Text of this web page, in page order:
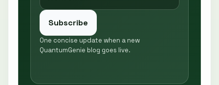
Subscribe
One concise update when a new
QuantumGenie blog goes live.